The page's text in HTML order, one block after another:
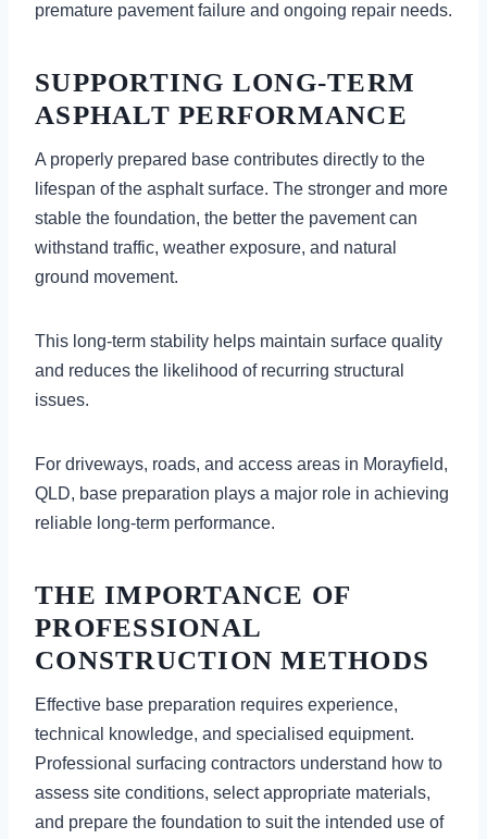
premature pavement failure and ongoing repair needs.
SUPPORTING LONG-TERM
ASPHALT PERFORMANCE
A properly prepared base contributes directly to the
lifespan of the asphalt surface. The stronger and more
stable the foundation, the better the pavement can
withstand traffic, weather exposure, and natural
ground movement.
This long-term stability helps maintain surface quality
and reduces the likelihood of recurring structural
issues.
For driveways, roads, and access areas in Morayfield,
QLD, base preparation plays a major role in achieving
reliable long-term performance.
THE IMPORTANCE OF
PROFESSIONAL
CONSTRUCTION METHODS
Effective base preparation requires experience,
technical knowledge, and specialised equipment.
Professional surfacing contractors understand how to
assess site conditions, select appropriate materials,
and prepare the foundation to suit the intended use of